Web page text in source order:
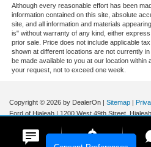
Although every reasonable effort has been
information contained on this site, absolute
site, and all information and materials
is" without warranty of any kind, either
prior sale. Price does not include applicable
shown at different locations are not currently
be made available to you at our location within
your request, not to exceed one week.
Copyright © 2026 by DealerOn | Sitemap |
Ford of Hialeah | 1200 West 49th Street, Hialeah,